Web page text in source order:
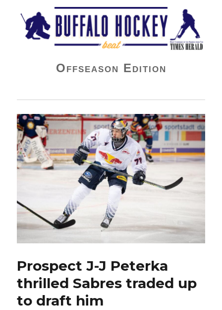
Buffalo Hockey Beat
Offseason Edition
Prospect J-J Peterka
thrilled Sabres traded up
to draft him